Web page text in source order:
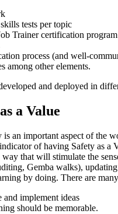
tests per topic
Trainer certification
process (and well-
among other elements.
and deployed in
a Value
an important aspect of the
of having Safety as
that will stimulate the
Gemba walks),
by doing. There are
and implement ideas
should be memorable.